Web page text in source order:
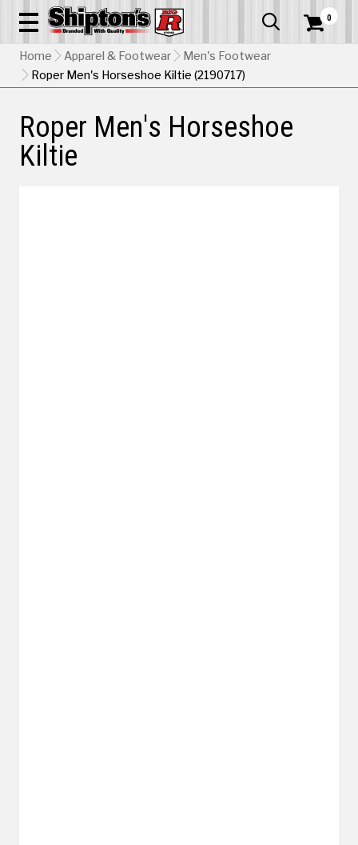
  0
Home Apparel & Footwear
Men's Footwear
Roper Men's Horseshoe Kiltie (2190717)
Roper Men's Horseshoe
Kiltie